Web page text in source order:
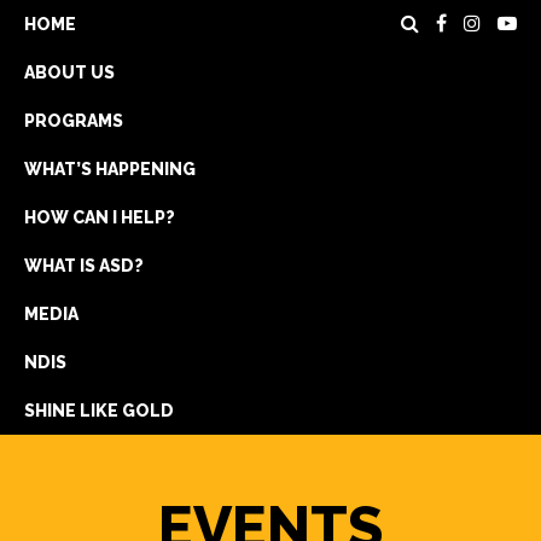
HOME
ABOUT US
PROGRAMS
WHAT’S HAPPENING
HOW CAN I HELP?
WHAT IS ASD?
MEDIA
NDIS
SHINE LIKE GOLD